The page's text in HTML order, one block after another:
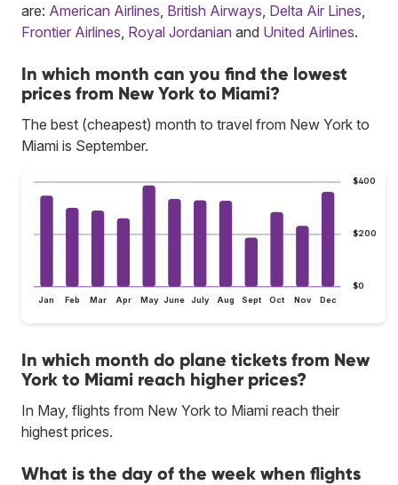
are: American Airlines British Airways Delta Air Lines
Frontier Airlines Royal Jordanian and United Airlines.
In which month can you find the lowest
prices from New York to Miami?
The best (cheapest) month to travel from New York to
Miami is September.
$0
$200
$400
Jan Feb Mar Apr May June July Aug Sept Oct Nov Dec
In which month do plane tickets from New
York to Miami reach higher prices?
In May, flights from New York to Miami reach their
highest prices.
What is the day of the week when flights